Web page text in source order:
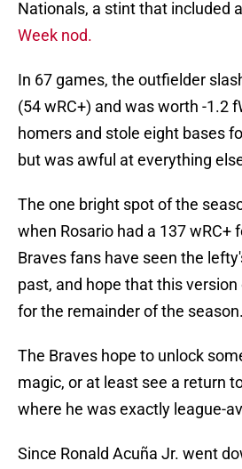
Nationals, a stint that included a
Week nod.
In 67 games, the outfielder
(54 wRC+) and was worth -1.2
homers and stole eight bases
but was awful at everything
The one bright spot of the
when Rosario had a 137 wRC+
Braves fans have seen the
past, and hope that this
for the remainder of the season.
The Braves hope to unlock
magic, or at least see a return
where he was exactly league-
Since Ronald Acuña Jr. went